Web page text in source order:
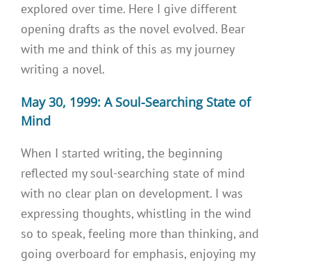
explored over time. Here I give different
opening drafts as the novel evolved. Bear
with me and think of this as my journey
writing a novel.
May 30, 1999: A Soul-Searching State of
Mind
When I started writing, the beginning
reflected my soul-searching state of mind
with no clear plan on development. I was
expressing thoughts, whistling in the wind
so to speak, feeling more than thinking, and
going overboard for emphasis, enjoying my